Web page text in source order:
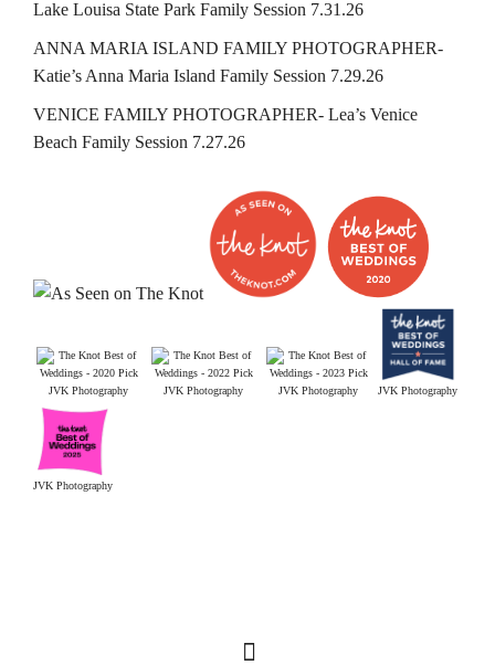
Lake Louisa State Park Family Session 7.31.26
ANNA MARIA ISLAND FAMILY PHOTOGRAPHER-
Katie’s Anna Maria Island Family Session 7.29.26
VENICE FAMILY PHOTOGRAPHER- Lea’s Venice
Beach Family Session 7.27.26
JVK Photography JVK Photography JVK Photography JVK Photography
JVK Photography